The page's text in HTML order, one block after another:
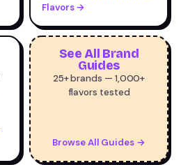
Flavors →
See All Brand
Guides
25+ brands — 1,000+
flavors tested
Browse All Guides →